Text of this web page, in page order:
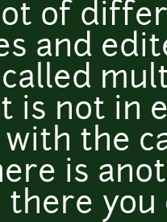
of
and
is not in
with the
is
there